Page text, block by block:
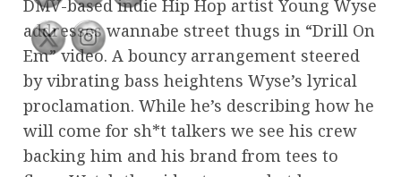
DMV-based indie Hip Hop artist Young Wyse
addresses wannabe street thugs in “Drill On
Em” video. A bouncy arrangement steered
by vibrating bass heightens Wyse’s lyrical
proclamation. While he’s describing how he
will come for sh*t talkers we see his crew
backing him and his brand from tees to